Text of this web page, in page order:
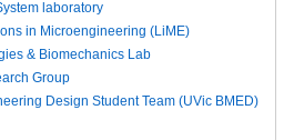
laboratory
in Microengineering (LiME)
& Biomechanics Lab
Group
Design Student Team (UVic BMED)